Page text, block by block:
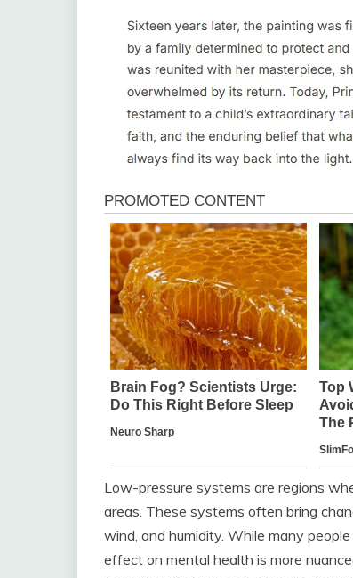
Low-pressure systems are regions
areas. These systems often bring
wind, and humidity. While many
effect on mental health is more